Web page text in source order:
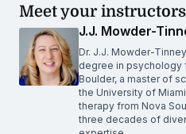
Meet your instructors
J.J. Mowder-
Dr. J.J. Mowder-
degree in psychology
Boulder, a master of
the University of
therapy from Nova
three decades of